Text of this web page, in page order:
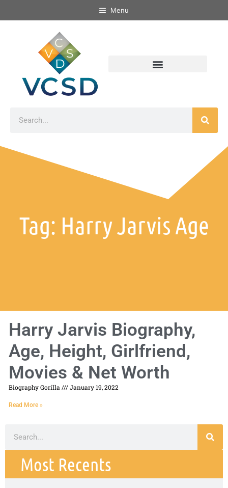
Menu
Tag: Harry Jarvis Age
Harry Jarvis Biography,
Age, Height, Girlfriend,
Movies & Net Worth
Biography Gorilla January 19, 2022
Read More »
Most Recents